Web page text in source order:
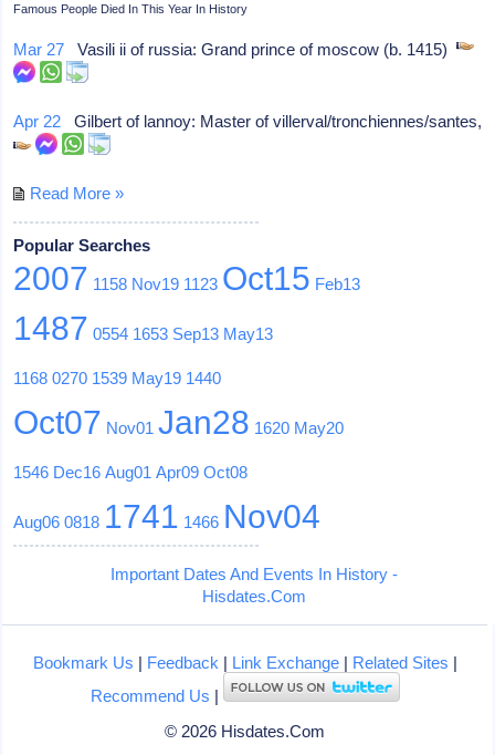
Famous People Died In This Year In History
Mar 27 Vasili ii of russia: Grand prince of moscow (b. 1415)
Apr 22 Gilbert of lannoy: Master of villerval/tronchiennes/santes,
Read More »
Popular Searches
2007 1158 Nov19 1123 Oct15 Feb13
1487 0554 1653 Sep13 May13
1168 0270 1539 May19 1440
Oct07 Nov01 Jan28 1620 May20
1546 Dec16 Aug01 Apr09 Oct08
Aug06 0818 1741 1466 Nov04
Important Dates And Events In History -
Hisdates.Com
Bookmark Us | Feedback | Link Exchange| Related Sites |
Recommend Us |
© 2026 Hisdates.Com